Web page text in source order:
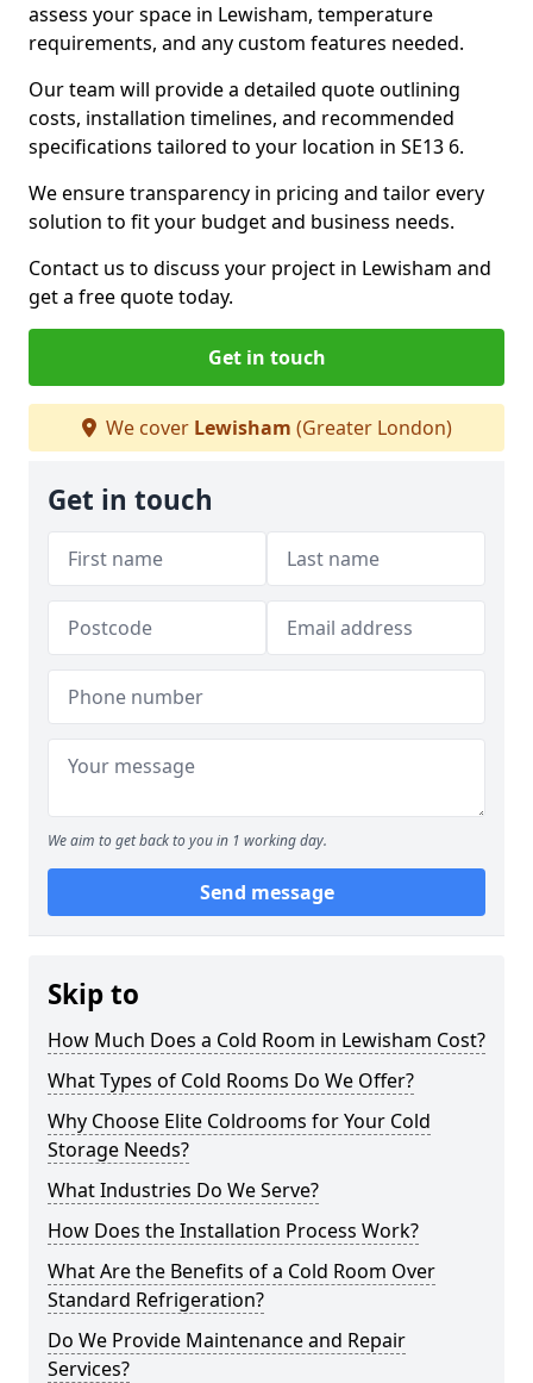
assess your space in Lewisham, temperature
requirements, and any custom features needed.
Our team will provide a detailed quote outlining
costs, installation timelines, and recommended
specifications tailored to your location in SE13 6.
We ensure transparency in pricing and tailor every
solution to fit your budget and business needs.
Contact us to discuss your project in Lewisham and
get a free quote today.
Get in touch
We cover Lewisham (Greater London)
Get in touch
We aim to get back to you in 1 working day.
Send message
Skip to
How Much Does a Cold Room in Lewisham Cost?
What Types of Cold Rooms Do We Offer?
Why Choose Elite Coldrooms for Your Cold
Storage Needs?
What Industries Do We Serve?
How Does the Installation Process Work?
What Are the Benefits of a Cold Room Over
Standard Refrigeration?
Do We Provide Maintenance and Repair
Services?